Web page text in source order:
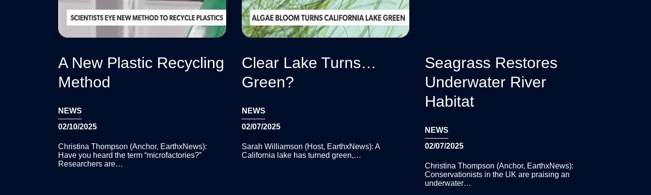
A New Plastic Recycling
Method
NEWS
02/10/2025
Christina Thompson (Anchor, EarthxNews):
Have you heard the term “microfactories?”
Researchers are…
Clear Lake Turns…
Green?
NEWS
02/07/2025
Sarah Williamson (Host, EarthxNews): A
California lake has turned green,…
Seagrass Restores
Underwater River
Habitat
NEWS
02/07/2025
Christina Thompson (Anchor, EarthxNews):
Conservationists in the UK are praising an
underwater…